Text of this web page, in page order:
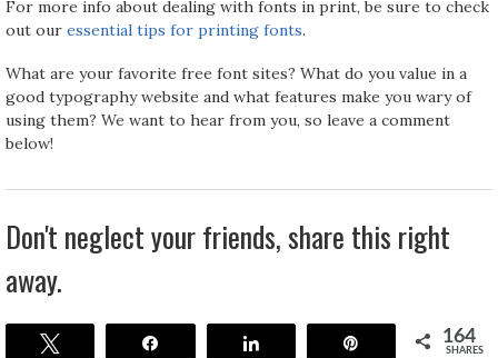
For more info about dealing with fonts in print, be sure to check
out our essential tips for printing fonts.
What are your favorite free font sites? What do you value in a
good typography website and what features make you wary of
using them? We want to hear from you, so leave a comment
below!
Don't neglect your friends, share this right
away.
164
SHARES